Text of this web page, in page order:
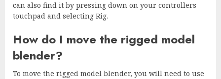
can also find it by pressing down on your controllers
touchpad and selecting Rig.
How do I move the rigged model
blender?
To move the rigged model blender, you will need to use